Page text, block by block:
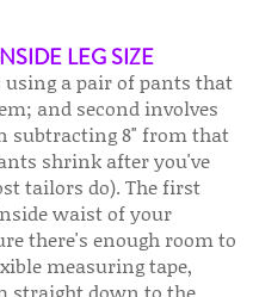
LEG SIZE
using a pair of pants that
and second involves
subtracting 8" from that
shrink after you've
tailors do). The first
waist of your
there's enough room to
measuring tape,